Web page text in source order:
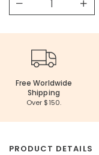
Free Worldwide
Shipping
Over $150.
PRODUCT DETAILS